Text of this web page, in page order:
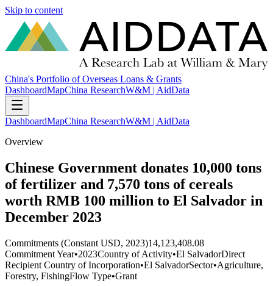
Skip to content
China's Portfolio of Overseas Loans & Grants
DashboardMapChina ResearchW&M | AidData
DashboardMapChina ResearchW&M | AidData
Overview
Chinese Government donates 10,000 tons
of fertilizer and 7,570 tons of cereals
worth RMB 100 million to El Salvador in
December 2023
Commitments (Constant USD, 2023)14,123,408.08
Commitment Year•2023Country of Activity•El SalvadorDirect
Recipient Country of Incorporation•El SalvadorSector•Agriculture,
Forestry, FishingFlow Type•Grant